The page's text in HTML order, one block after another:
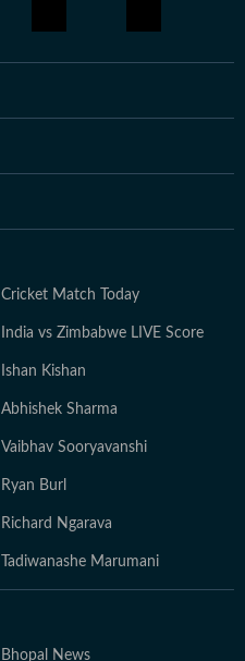
Cricket Match Today
India vs Zimbabwe LIVE Score
Ishan Kishan
Abhishek Sharma
Vaibhav Sooryavanshi
Ryan Burl
Richard Ngarava
Tadiwanashe Marumani
Bhopal News